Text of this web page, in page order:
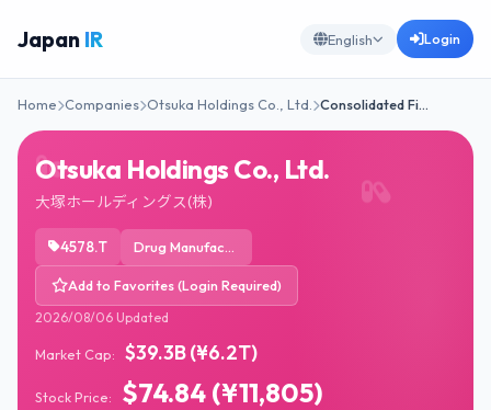
Japan IR English Login
Home Companies Otsuka Holdings Co., Ltd. Consolidated Fi…
Otsuka Holdings Co., Ltd.
大塚ホールディングス(株)
4578.T Drug Manufacturers - General
Add to Favorites (Login Required)
2026/08/06 Updated
Market Cap: $39.3B (¥6.2T)
Stock Price: $74.84 (¥11,805)